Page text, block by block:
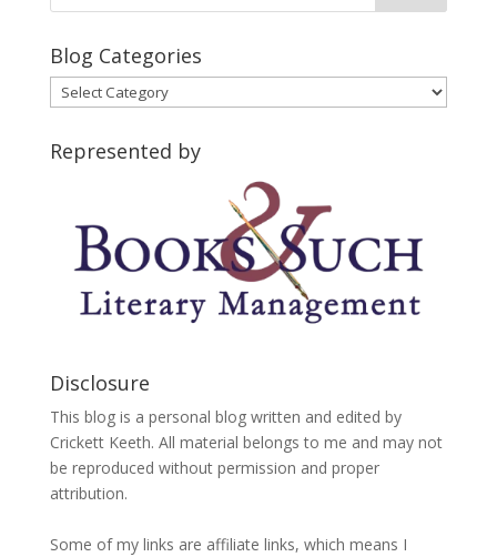
Blog Categories
Blog
Categories
Represented by
Disclosure
This blog is a personal blog written and edited by
Crickett Keeth. All material belongs to me and may not
be reproduced without permission and proper
attribution.
Some of my links are affiliate links, which means I